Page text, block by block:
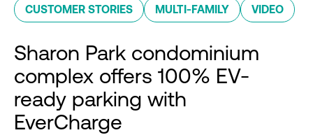
CUSTOMER STORIES MULTI-FAMILY VIDEO
Sharon Park condominium
complex offers 100% EV-
ready parking with
EverCharge